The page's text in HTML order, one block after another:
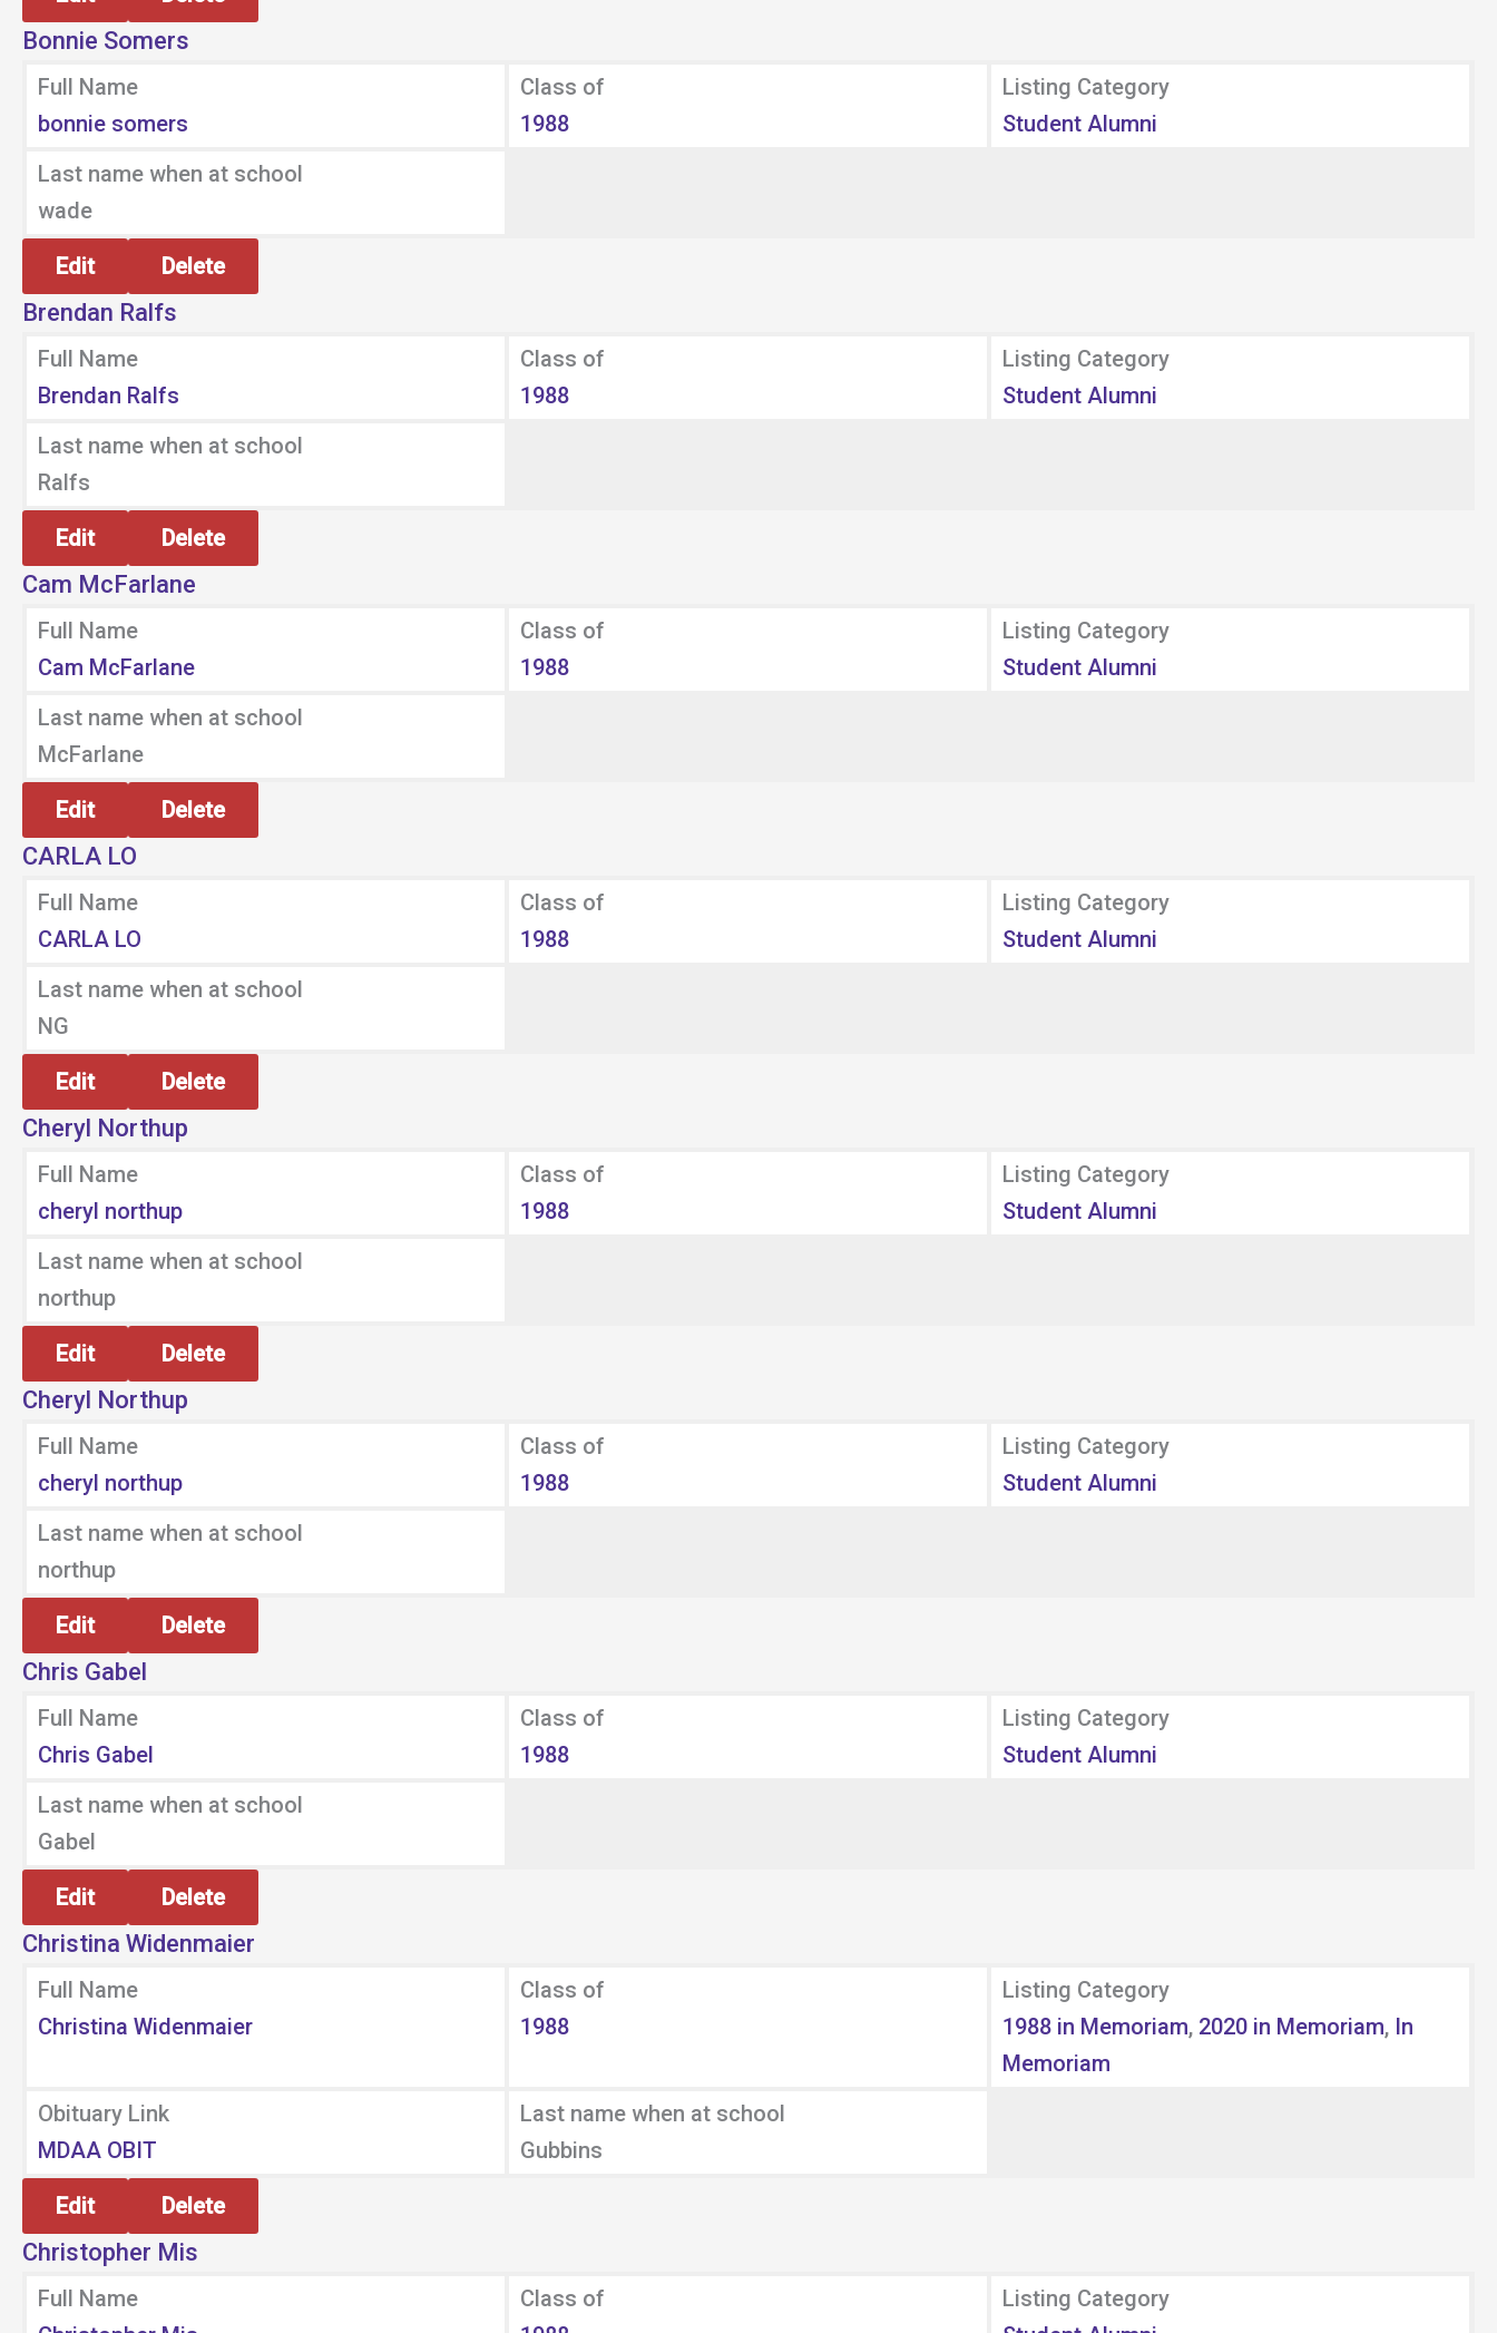
Bonnie Somers
Full Name
bonnie somers
Class of
1988
Listing Category
Student Alumni
Last name when at school
wade
Edit Delete
Brendan Ralfs
Full Name
Brendan Ralfs
Class of
1988
Listing Category
Student Alumni
Last name when at school
Ralfs
Edit Delete
Cam McFarlane
Full Name
Cam McFarlane
Class of
1988
Listing Category
Student Alumni
Last name when at school
McFarlane
Edit Delete
CARLA LO
Full Name
CARLA LO
Class of
1988
Listing Category
Student Alumni
Last name when at school
NG
Edit Delete
Cheryl Northup
Full Name
cheryl northup
Class of
1988
Listing Category
Student Alumni
Last name when at school
northup
Edit Delete
Cheryl Northup
Full Name
cheryl northup
Class of
1988
Listing Category
Student Alumni
Last name when at school
northup
Edit Delete
Chris Gabel
Full Name
Chris Gabel
Class of
1988
Listing Category
Student Alumni
Last name when at school
Gabel
Edit Delete
Christina Widenmaier
Full Name
Christina Widenmaier
Class of
1988
Listing Category
1988 in Memoriam, 2020 in Memoriam, In
Memoriam
Obituary Link
MDAA OBIT
Last name when at school
Gubbins
Edit Delete
Christopher Mis
Full Name
Class of
Listing Category